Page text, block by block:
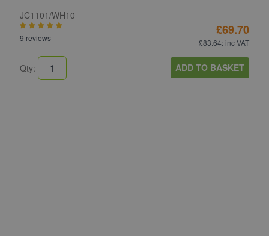
JC1101/WH10
9 reviews
£69.70
£83.64: inc VAT
Qty: ADD TO BASKET